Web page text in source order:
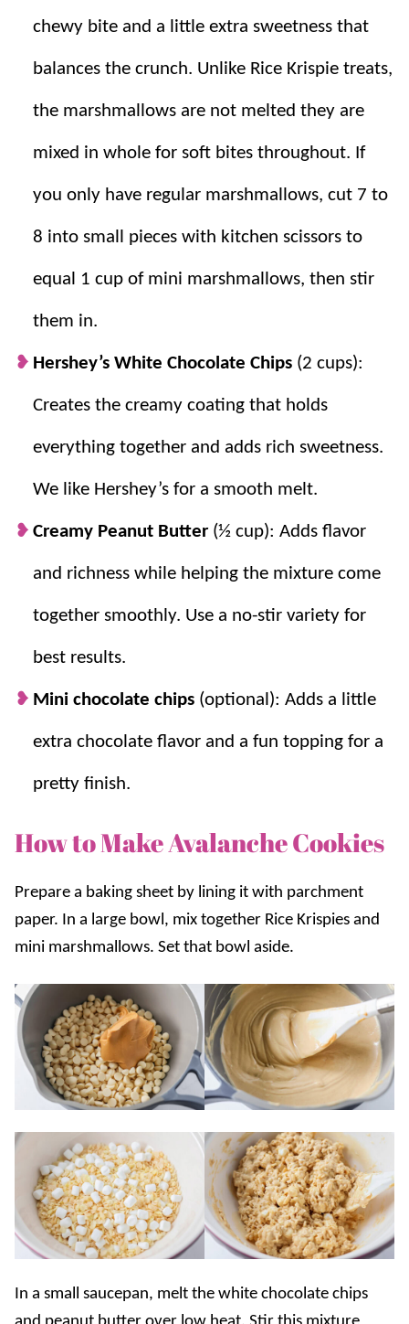
keeps this recipe stress free and beginner
Melts Smoothly: The white chocolate and
peanut butter blend together easily for a
Sets Perfectly: The cookies firm up nicely
at room temperature so they hold their
chewy bite and a little extra sweetness that
balances the crunch. Unlike Rice Krispie treats,
the marshmallows are not melted they are
mixed in whole for soft bites throughout. If
you only have regular marshmallows, cut 7 to
8 into small pieces with kitchen scissors to
equal 1 cup of mini marshmallows, then stir
them in.
Hershey’s White Chocolate Chips (2 cups):
Creates the creamy coating that holds
everything together and adds rich sweetness.
We like Hershey’s for a smooth melt.
Creamy Peanut Butter (½ cup): Adds flavor
and richness while helping the mixture come
together smoothly. Use a no-stir variety for
best results.
Mini chocolate chips (optional): Adds a little
extra chocolate flavor and a fun topping for a
pretty finish.
How to Make Avalanche Cookies
Prepare a baking sheet by lining it with parchment
paper. In a large bowl, mix together Rice Krispies and
mini marshmallows. Set that bowl aside.
In a small saucepan, melt the white chocolate chips